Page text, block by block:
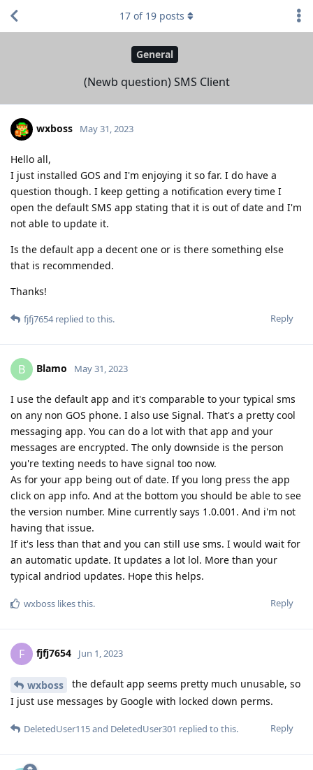
General
(Newb question) SMS Client
17 of 19 posts
wxboss May 31, 2023
Hello all,
I just installed GOS and I'm enjoying it so far. I do have a
question though. I keep getting a notification every time I
open the default SMS app stating that it is out of date and I'm
not able to update it.
Is the default app a decent one or is there something else
that is recommended.
Thanks!
Reply
fjfj7654replied to this.
B Blamo May 31, 2023
I use the default app and it's comparable to your typical sms
on any non GOS phone. I also use Signal. That's a pretty cool
messaging app. You can do a lot with that app and your
messages are encrypted. The only downside is the person
you're texting needs to have signal too now.
As for your app being out of date. If you long press the app
click on app info. And at the bottom you should be able to see
the version number. Mine currently says 1.0.001. And i'm not
having that issue.
If it's less than that and you can still use sms. I would wait for
an automatic update. It updates a lot lol. More than your
typical andriod updates. Hope this helps.
Reply
wxboss likes this.
F fjfj7654 Jun 1, 2023
wxboss
the default app seems pretty much unusable, so
I just use messages by Google with locked down perms.
Reply
DeletedUser115and DeletedUser301 replied to this.